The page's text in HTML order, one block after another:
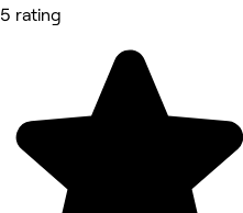
5 rating